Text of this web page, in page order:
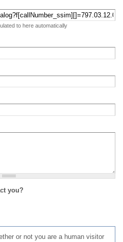
to here automatically
you?
or not you are a human visitor